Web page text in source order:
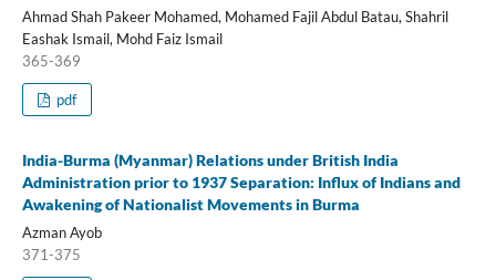
Ahmad Shah Pakeer Mohamed, Mohamed Fajil Abdul Batau, Shahril
Eashak Ismail, Mohd Faiz Ismail
365-369
pdf
India-Burma (Myanmar) Relations under British India
Administration prior to 1937 Separation: Influx of Indians and
Awakening of Nationalist Movements in Burma
Azman Ayob
371-375